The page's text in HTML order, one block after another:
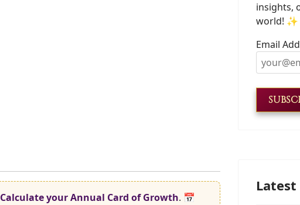
Calculate your Annual Card of Growth. 📅
insights,
world! ✨
Email
Latest